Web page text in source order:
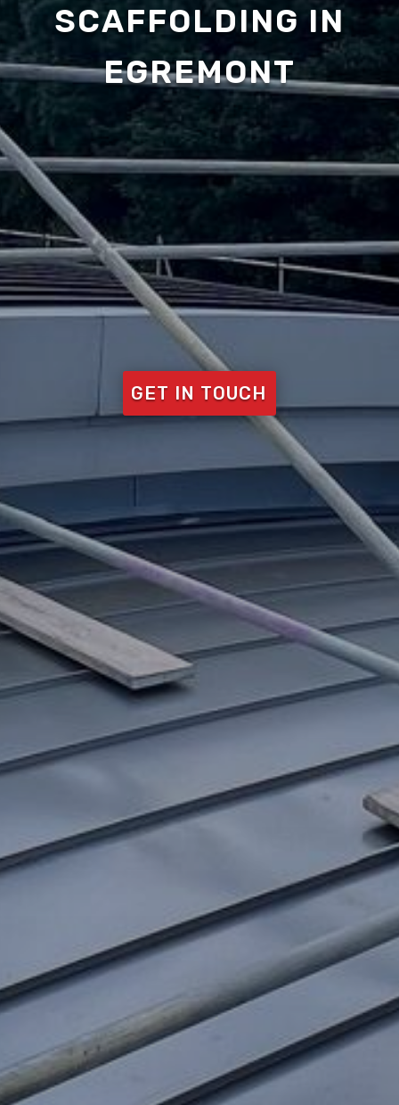
SCAFFOLDING IN
EGREMONT
GET IN TOUCH